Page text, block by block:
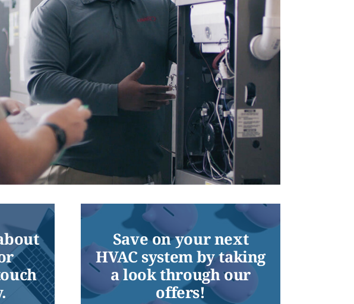
Save on your next
HVAC system by taking
a look through our
offers!